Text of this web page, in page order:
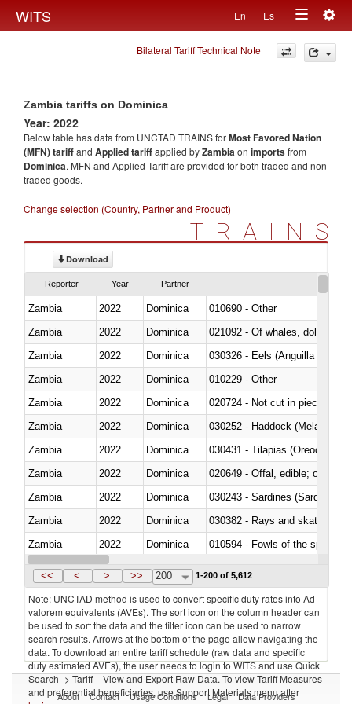
WITS En Es
Toggle
navigation
Bilateral Tariff Technical Note
Zambia tariffs on Dominica
Year: 2022
Below table has data from UNCTAD TRAINS forMost Favored Nation
(MFN) tariffand Applied tariffapplied byZambiaon importsfrom
Dominica. MFN and Applied Tariff are provided for both traded and non-
traded goods.
Change selection (Country, Partner and Product)
TRAINS
Download
Reporter Year Partner
Zambia 2022 Dominica
010690 - Other
Zambia
2022
Dominica
Zambia
2022 Dominica
030326 - Eels (Anguilla spp.)
Zambia
2022 Dominica
010229 - Other
Zambia
2022 Dominica
020724 - Not cut in pieces,
Zambia
2022 Dominica
030252 - Haddock
Zambia
2022 Dominica
030431 - Tilapias
Zambia
2022 Dominica
020649 - Offal, edible; of
Zambia
2022 Dominica
030243 - Sardines (Sardina
Zambia
2022 Dominica
030382 - Rays and skates
Zambia
2022 Dominica
010594 - Fowls of the species
Zambia
2022 Dominica
<< < > >> 200 1-200 of 5,612
Note: UNCTAD method is used to convert specific duty rates into Ad
valorem equivalents (AVEs). The sort icon on the column header can
be used to sort the data and the filter icon can be used to narrow
search results. Arrows at the bottom of the page allow navigating the
data. To download an entire tariff schedule (raw data and specific
duty estimated AVEs), the user needs to login to WITS and use Quick
Search -> Tariff – View and Export Raw Data. To view Tariff Measures
and preferential beneficiaries, use Support Materials menu after
About Contact Usage Conditions Legal Data Providers